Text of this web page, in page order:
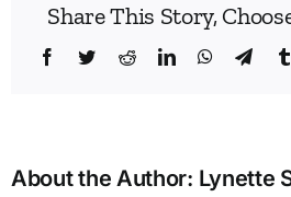
Share This Story,
Facebook
TwitterRedditLinkedInWhatsApp
About the Author: Lynette